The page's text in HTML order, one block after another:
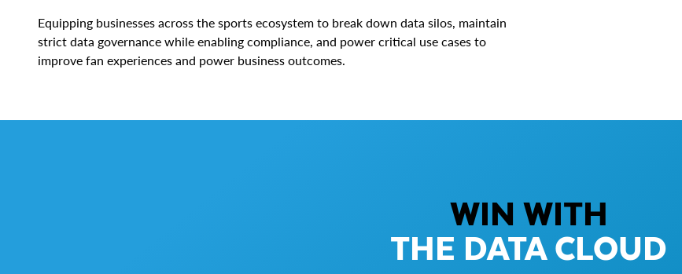
Equipping businesses across the sports ecosystem to break down data silos, maintain
strict data governance while enabling compliance, and power critical use cases to
improve fan experiences and power business outcomes.
WIN WITH
THE DATA CLOUD